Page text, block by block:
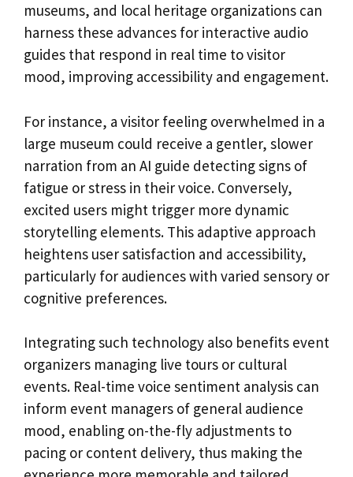
museums, and local heritage organizations can
harness these advances for interactive audio
guides that respond in real time to visitor
mood, improving accessibility and engagement.
For instance, a visitor feeling overwhelmed in a
large museum could receive a gentler, slower
narration from an AI guide detecting signs of
fatigue or stress in their voice. Conversely,
excited users might trigger more dynamic
storytelling elements. This adaptive approach
heightens user satisfaction and accessibility,
particularly for audiences with varied sensory or
cognitive preferences.
Integrating such technology also benefits event
organizers managing live tours or cultural
events. Real-time voice sentiment analysis can
inform event managers of general audience
mood, enabling on-the-fly adjustments to
pacing or content delivery, thus making the